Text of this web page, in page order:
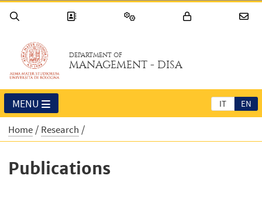
DEPARTMENT OF
MANAGEMENT - DISA
IT EN
MENU
Home Research
Publications